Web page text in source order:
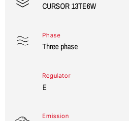
CURSOR 13TE6W
Regulator
E
Emission
Phase
Three phase